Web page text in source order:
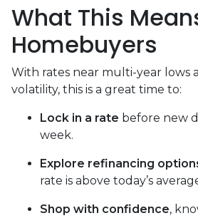
What This
Homebuyers
With rates near multi-year lows
volatility, this is a great time to:
Lock in a rate before new
week.
Explore refinancing
rate is above today’s
Shop with confidence,